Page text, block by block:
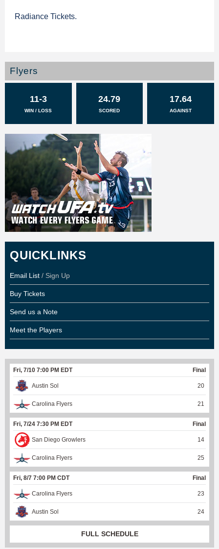
Radiance Tickets.
Flyers
11-3
WIN / LOSS
24.79
SCORED
17.64
AGAINST
QUICKLINKS
Email List / Sign Up
Buy Tickets
Send us a Note
Meet the Players
Fri, 7/10 7:00 PM EDT Final
Austin Sol 20
Carolina Flyers 21
Fri, 7/24 7:30 PM EDT Final
San Diego Growlers 14
Carolina Flyers 25
Fri, 8/7 7:00 PM CDT Final
Carolina Flyers 23
Austin Sol 24
FULL SCHEDULE